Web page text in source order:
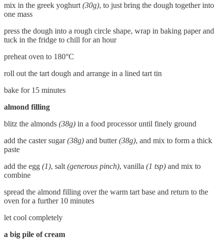
mix in the greek yoghurt (30g), to just bring the dough together into
one mass
press the dough into a rough circle shape, wrap in baking paper and
tuck in the fridge to chill for an hour
preheat oven to 180°C
roll out the tart dough and arrange in a lined tart tin
bake for 15 minutes
almond filling
blitz the almonds (38g) in a food processor until finely ground
add the caster sugar(38g) and butter(38g), and mix to form a thick
paste
add the egg (1), salt (generous pinch), vanilla (1 tsp) and mix to
combine
spread the almond filling over the warm tart base and return to the
oven for a further 10 minutes
let cool completely
a big pile of cream